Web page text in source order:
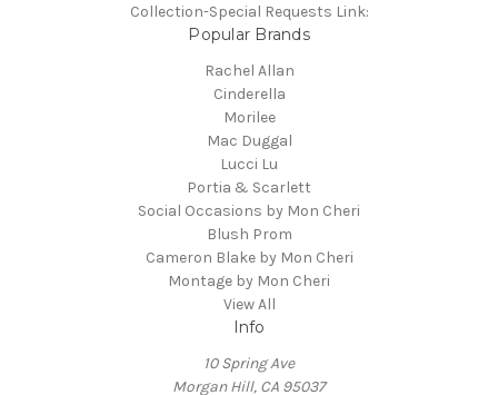
Collection-Special Requests Link:
Popular Brands
Rachel Allan
Cinderella
Morilee
Mac Duggal
Lucci Lu
Portia & Scarlett
Social Occasions by Mon Cheri
Blush Prom
Cameron Blake by Mon Cheri
Montage by Mon Cheri
View All
Info
10 Spring Ave
Morgan Hill, CA 95037